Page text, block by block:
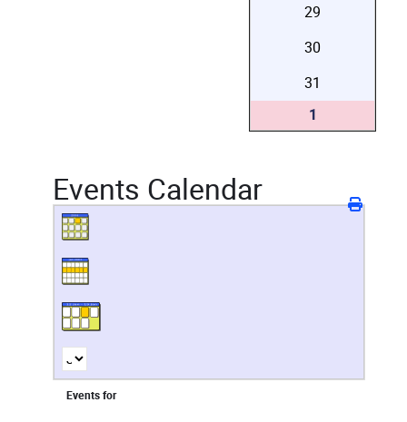
29
30
31
1
Events Calendar
Events for